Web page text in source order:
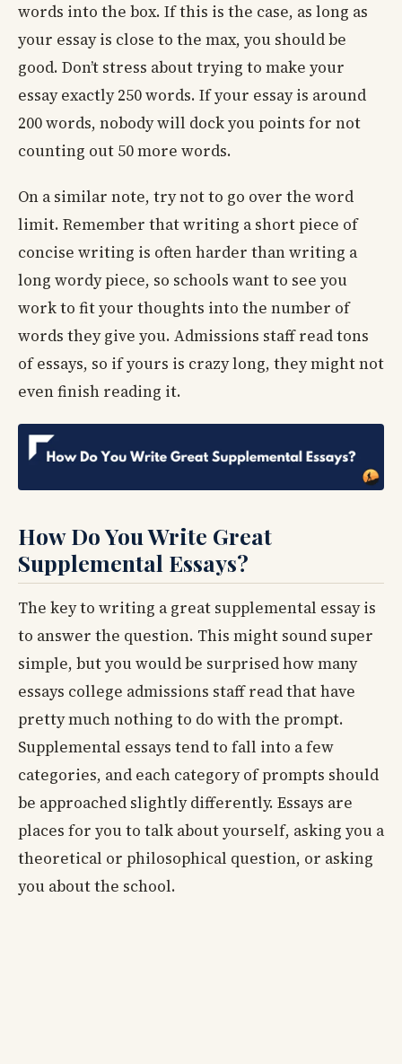
words into the box. If this is the case, as long as
your essay is close to the max, you should be
good. Don’t stress about trying to make your
essay exactly 250 words. If your essay is around
200 words, nobody will dock you points for not
counting out 50 more words.
On a similar note, try not to go over the word
limit. Remember that writing a short piece of
concise writing is often harder than writing a
long wordy piece, so schools want to see you
work to fit your thoughts into the number of
words they give you. Admissions staff read tons
of essays, so if yours is crazy long, they might not
even finish reading it.
How Do You Write Great
Supplemental Essays?
The key to writing a great supplemental essay is
to answer the question. This might sound super
simple, but you would be surprised how many
essays college admissions staff read that have
pretty much nothing to do with the prompt.
Supplemental essays tend to fall into a few
categories, and each category of prompts should
be approached slightly differently. Essays are
places for you to talk about yourself, asking you a
theoretical or philosophical question, or asking
you about the school.